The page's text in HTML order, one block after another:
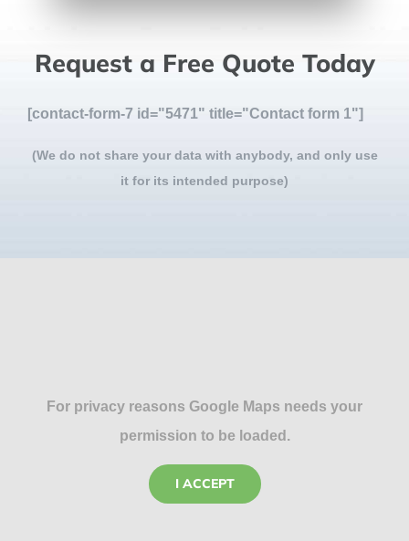
Request a Free Quote Today
[contact-form-7 id="5471" title="Contact form 1"]
(We do not share your data with anybody, and only use
it for its intended purpose)
For privacy reasons Google Maps needs your
permission to be loaded.
I ACCEPT